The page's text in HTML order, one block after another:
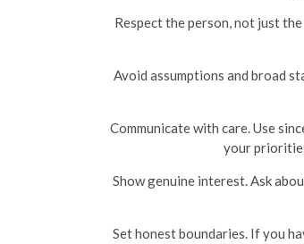
Respect the person, not just
Avoid assumptions and broad
Communicate with care. Use
your
Show genuine interest. Ask
Set honest boundaries. If you